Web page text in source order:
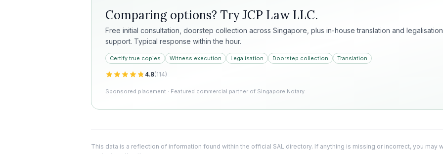
Comparing options? TryJCP Law LLC.
Free initial consultation, doorstep collection across Singapore, plus in-house translation and legalisation
support. Typical response within the hour.
Certify true copies Witness execution Legalisation Doorstep collection Translation
4.8(114)
Sponsored placement · Featured commercial partner of Singapore Notary
This data is a reflection of information found within the official SAL directory. If anything is missing or incorrect, you may